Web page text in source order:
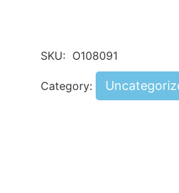
SKU: O108091
Category: